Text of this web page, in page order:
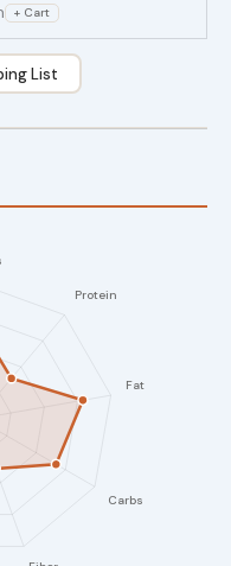
+ Cart
List